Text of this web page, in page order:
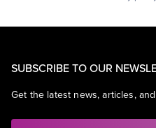
SUBSCRIBE TO OUR
Get the latest news, articles,